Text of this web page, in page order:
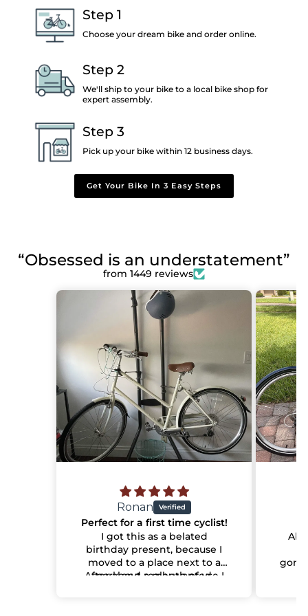
Step 1
Choose your dream bike and order online.
Step 2
We'll ship to your bike to a local bike shop for
expert assembly.
Step 3
Pick up your bike within 12 business days.
Get Your Bike In 3 Easy Steps
“Obsessed is an understatement”
from 1449 reviews
Ronan
Perfect for a first time cyclist!
I got this as a belated
birthday present, because I
moved to a place next to a
park and really wanted
After about a month of use I